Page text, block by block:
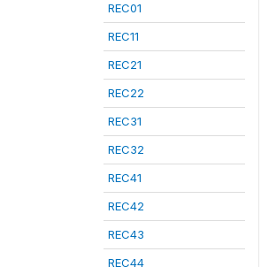
REC01
REC11
REC21
REC22
REC31
REC32
REC41
REC42
REC43
REC44